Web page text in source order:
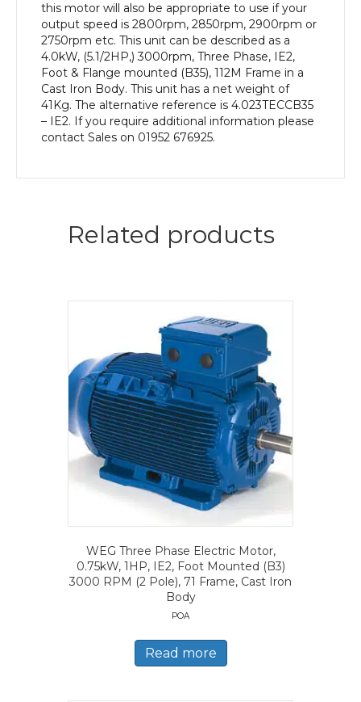
Body
quantity
this motor will also be appropriate to use if your
output speed is 2800rpm, 2850rpm, 2900rpm or
2750rpm etc. This unit can be described as a
4.0kW, (5.1/2HP,) 3000rpm, Three Phase, IE2,
Foot & Flange mounted (B35), 112M Frame in a
Cast Iron Body. This unit has a net weight of
41Kg. The alternative reference is 4.023TECCB35
– IE2. If you require additional information please
contact Sales on 01952 676925.
Related products
WEG Three Phase Electric Motor,
0.75kW, 1HP, IE2, Foot Mounted (B3)
3000 RPM (2 Pole), 71 Frame, Cast Iron
Body
POA
Read more